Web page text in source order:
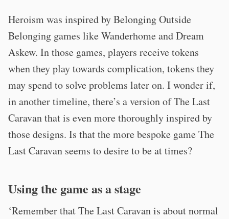
Heroism was inspired by Belonging Outside
Belonging games like Wanderhome and Dream
Askew. In those games, players receive tokens
when they play towards complication, tokens they
may spend to solve problems later on. I wonder if,
in another timeline, there’s a version of The Last
Caravan that is even more thoroughly inspired by
those designs. Is that the more bespoke game The
Last Caravan seems to desire to be at times?
Using the game as a stage
‘Remember that The Last Caravan is about normal